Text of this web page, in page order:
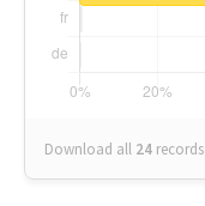
Download all 24 records